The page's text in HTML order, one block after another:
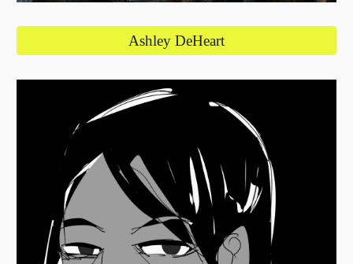
Ashley DeHeart